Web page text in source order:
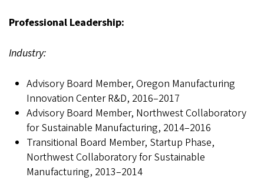
Professional Leadership:
Industry:
Advisory Board Member, Oregon Manufacturing
Innovation Center R&D, 2016–2017
Advisory Board Member, Northwest Collaboratory
for Sustainable Manufacturing, 2014–2016
Transitional Board Member, Startup Phase,
Northwest Collaboratory for Sustainable
Manufacturing, 2013–2014